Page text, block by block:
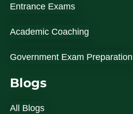
Entrance Exams
Academic Coaching
Government Exam Preparation
Blogs
All Blogs